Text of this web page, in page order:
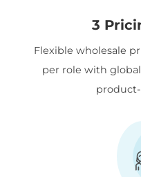
3
Flexible wholesale
per role with